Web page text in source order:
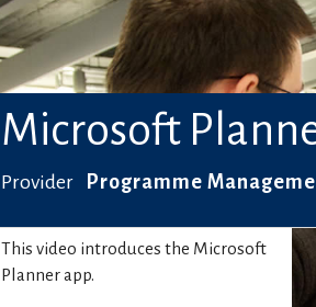
Microsoft
Provider Programme
This video introduces the Microsoft
Planner app.